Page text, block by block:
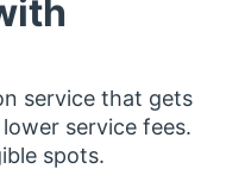
service that gets
service fees.
spots.